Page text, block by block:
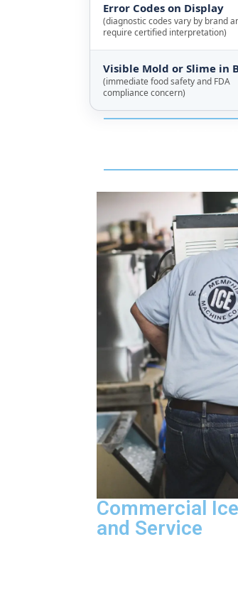
Error Codes on Display
(diagnostic codes vary by brand
require certified interpretation)
Visible Mold or Slime in
(immediate food safety and FDA
compliance concern)
Commercial
and Service